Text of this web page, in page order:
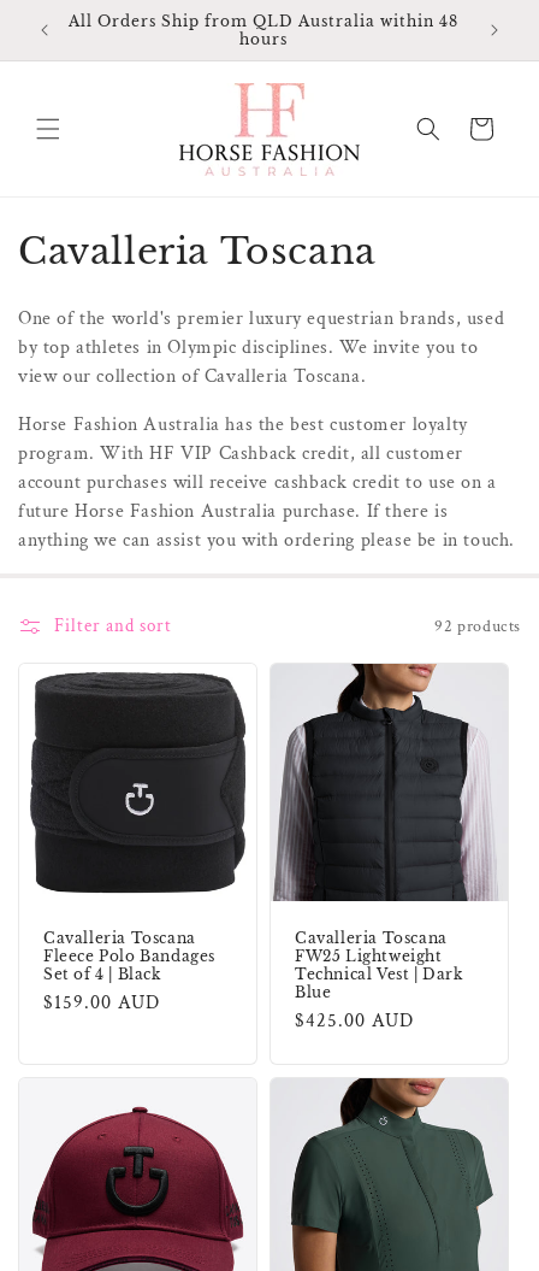
Skip to
content
All Orders Ship from QLD Australia within 48
hours
Cart
C
l
l
e
c
t
o
n
Cavalleria Toscana
One of the world's premier luxury equestrian brands, used
by top athletes in Olympic disciplines. We invite you to
view our collection of Cavalleria Toscana.
Horse Fashion Australia has the best customer loyalty
program. With HF VIP Cashback credit, all customer
account purchases will receive cashback credit to use on a
future Horse Fashion Australia purchase. If there is
anything we can assist you with ordering please be in touch.
Filter and sort 92 products
Cavalleria Toscana
Fleece Polo Bandages
Set of 4 | Black
Regular
$159.00 AUD
Cavalleria Toscana
FW25 Lightweight
Technical Vest | Dark
Blue
Regular
$425.00 AUD